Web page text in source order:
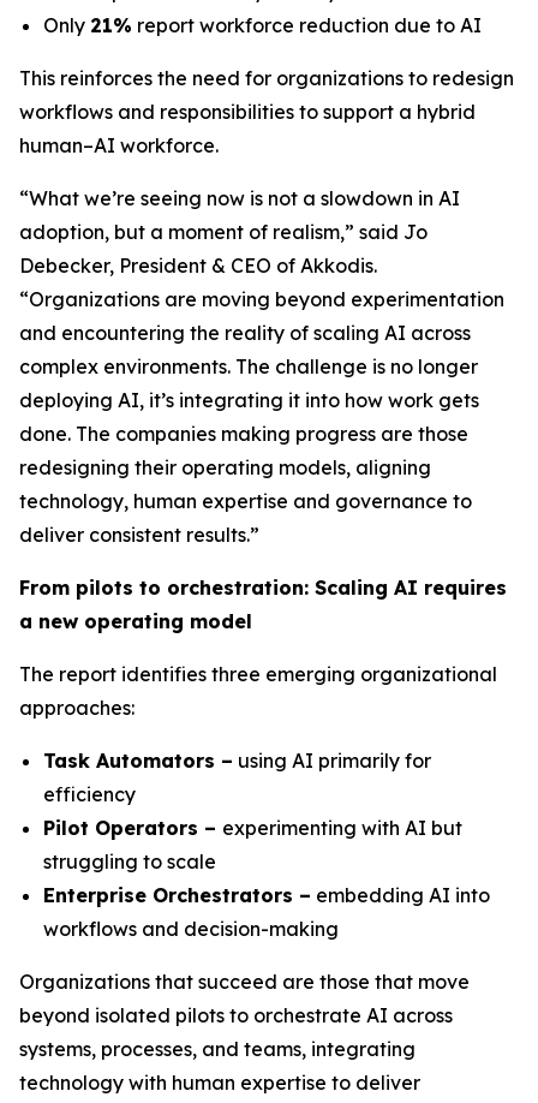
Only 21% report workforce reduction due to AI
This reinforces the need for organizations to redesign
workflows and responsibilities to support a hybrid
human–AI workforce.
“What we’re seeing now is not a slowdown in AI
adoption, but a moment of realism,” said Jo
Debecker, President & CEO of Akkodis.
“Organizations are moving beyond experimentation
and encountering the reality of scaling AI across
complex environments. The challenge is no longer
deploying AI, it’s integrating it into how work gets
done. The companies making progress are those
redesigning their operating models, aligning
technology, human expertise and governance to
deliver consistent results.”
From pilots to orchestration: Scaling AI requires
a new operating model
The report identifies three emerging organizational
approaches:
Task Automators – using AI primarily for
efficiency
Pilot Operators – experimenting with AI but
struggling to scale
Enterprise Orchestrators – embedding AI into
workflows and decision-making
Organizations that succeed are those that move
beyond isolated pilots to orchestrate AI across
systems, processes, and teams, integrating
technology with human expertise to deliver